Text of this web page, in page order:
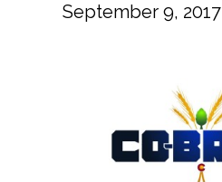
September 9, 2017